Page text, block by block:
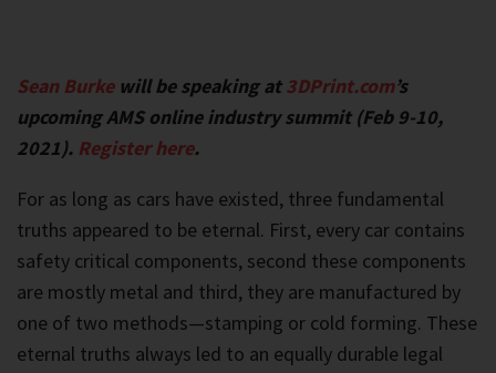
Sean Burkewill be speaking at3DPrint.com’s
upcoming AMS online industry summit (Feb 9-10,
2021). Register here.
For as long as cars have existed, three fundamental
truths appeared to be eternal. First, every car contains
safety critical components, second these components
are mostly metal and third, they are manufactured by
one of two methods—stamping or cold forming. These
eternal truths always led to an equally durable legal